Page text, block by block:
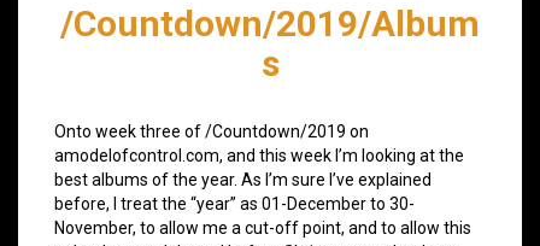
/Countdown/2019/Album
s
Onto week three of /Countdown/2019 on
amodelofcontrol.com, and this week I’m looking at the
best albums of the year. As I’m sure I’ve explained
before, I treat the “year” as 01-December to 30-
November, to allow me a cut-off point, and to allow this